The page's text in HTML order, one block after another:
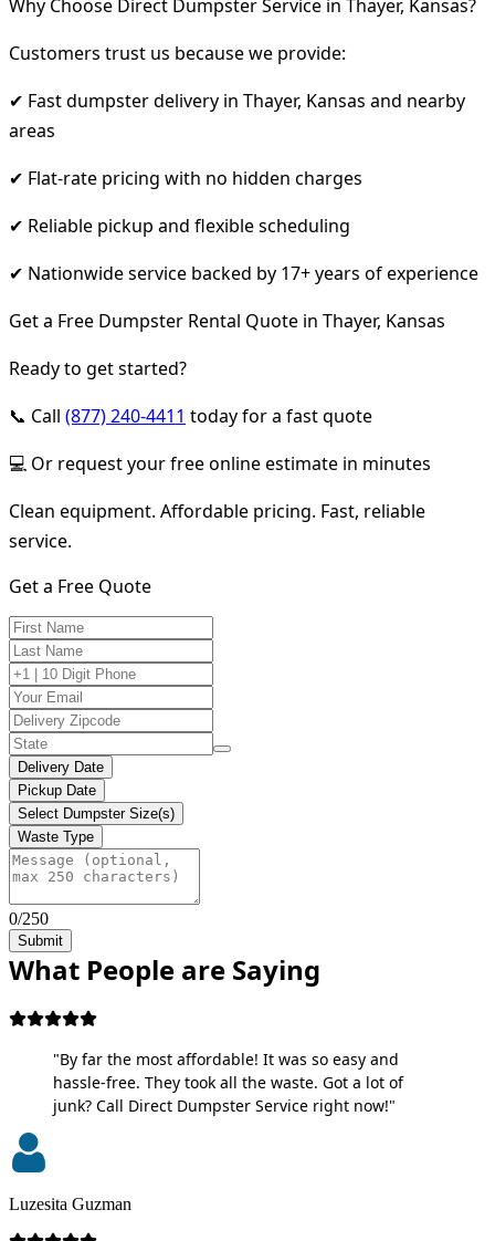
Why Choose Direct Dumpster Service in Thayer, Kansas?
Customers trust us because we provide:
✔ Fast dumpster delivery in Thayer, Kansas and nearby
areas
✔ Flat-rate pricing with no hidden charges
✔ Reliable pickup and flexible scheduling
✔ Nationwide service backed by 17+ years of experience
Get a Free Dumpster Rental Quote in Thayer, Kansas
Ready to get started?
📞 Call (877) 240-4411 today for a fast quote
💻 Or request your free online estimate in minutes
Clean equipment. Affordable pricing. Fast, reliable
service.
Get a Free Quote
Delivery Date
Pickup Date
Select Dumpster Size(s)
Waste Type
0/250
Submit
What People are Saying
"By far the most affordable! It was so easy and
hassle-free. They took all the waste. Got a lot of
junk? Call Direct Dumpster Service right now!"
Luzesita Guzman